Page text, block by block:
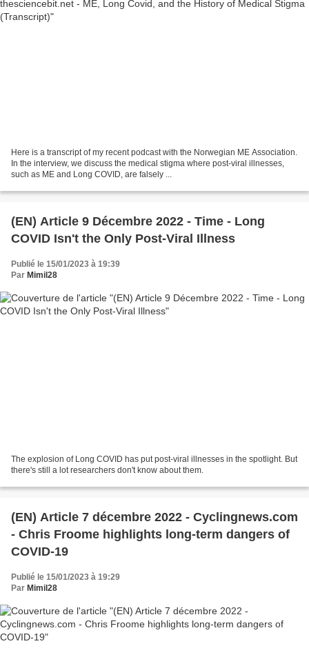
Here is a transcript of my recent podcast with the Norwegian ME Association.
In the interview, we discuss the medical stigma where post-viral illnesses,
such as ME and Long COVID, are falsely ...
(EN) Article 9 Décembre 2022 - Time - Long
COVID Isn't the Only Post-Viral Illness
Publié le 15/01/2023 à 19:39
Par Mimil28
The explosion of Long COVID has put post-viral illnesses in the spotlight. But
there's still a lot researchers don't know about them.
(EN) Article 7 décembre 2022 - Cyclingnews.com
- Chris Froome highlights long-term dangers of
COVID-19
Publié le 15/01/2023 à 19:29
Par Mimil28